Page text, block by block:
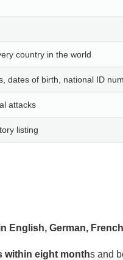
country in the world
dates of birth, national ID
attacks
listing
English, German,
within eight months and